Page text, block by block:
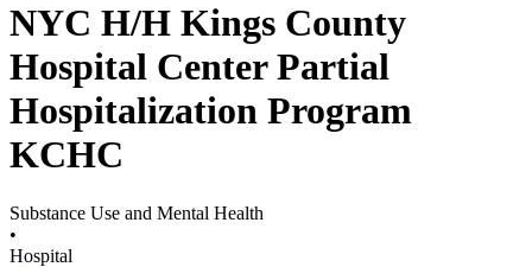
NYC H/H Kings County
Hospital Center Partial
Hospitalization Program
KCHC
Substance Use and Mental Health
•
Hospital